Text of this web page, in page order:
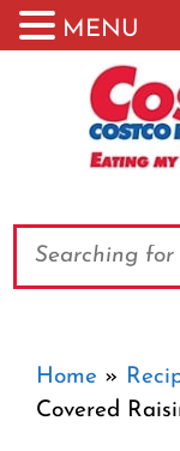
Search
Home »
Covered
MENU